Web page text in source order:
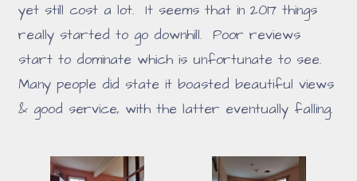
yet still cost a lot. It seems that in 2017 things
really started to go downhill. Poor reviews
start to dominate which is unfortunate to see.
Many people did state it boasted beautiful views
& good service, with the latter eventually falling.